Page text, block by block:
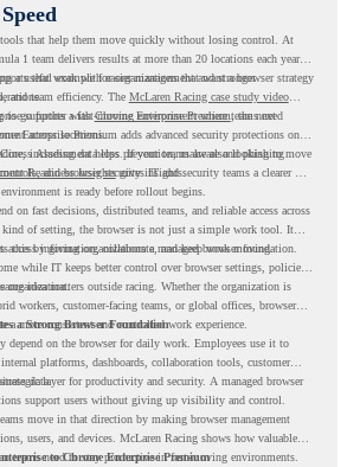
tools that help them move quickly without losing control. At
1 team delivers results at more than 20 locations each year,
that work with easier management and stronger
a useful example for organizations that want a browser strategy
and team efficiency. The McLaren Racing case study video
supports a fast-moving environment where teams need
across locations.
to go further with Chrome Enterprise Premium, the next
Enterprise Premium adds advanced security protections on
including data loss prevention, malware and phishing
and browser security insights.
Assessment helps. If your teams are also looking to move
Readiness Insightsgives IT and security teams a clearer way
is ready before rollout begins.
on fast decisions, distributed teams, and reliable access across
of setting, the browser is not just a simple work tool. It
access information, collaborate, and keep work moving.
this by giving organizations a managed browser foundation.
while IT keeps better control over browser settings, policies,
organization.
idea matters outside racing. Whether the organization is
workers, customer-facing teams, or global offices, browser
a more consistent and controlled work experience.
a Strong Browser Foundation
depend on the browser for daily work. Employees use it to
platforms, dashboards, collaboration tools, customer
data.layer for productivity and security. A managed browser
support users without giving up visibility and control.
move in that direction by making browser management
users, and devices. McLaren Racing shows how valuable
teams need to stay productive in fast-moving environments.
to Chrome Enterprise Premium